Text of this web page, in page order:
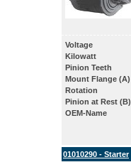
Voltage
Kilowatt
Pinion Teeth
Mount Flange (A)
Rotation
Pinion at Rest (B)
OEM-Name
01010290 - Starter